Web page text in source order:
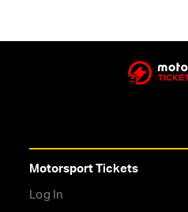
Motorsport Tickets
Log In